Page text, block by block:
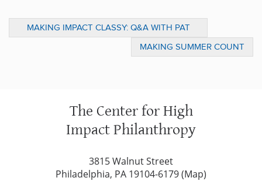
MAKING IMPACT CLASSY: Q&A WITH PAT
WALSH, CO-FOUNDER OF THE CLASSY
MAKING SUMMER COUNT
The Center for High
Impact Philanthropy
3815 Walnut Street
Philadelphia, PA 19104-6179 (Map)